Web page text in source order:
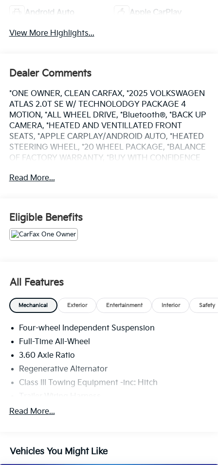
Android Auto Apple CarPlay
View More Highlights...
Dealer Comments
*ONE OWNER, CLEAN CARFAX, *2025 VOLKSWAGEN
ATLAS 2.0T SE W/ TECHNOLODGY PACKAGE 4
MOTION, *ALL WHEEL DRIVE, *Bluetooth®, *BACK UP
CAMERA, *HEATED AND VENTILLATED FRONT
SEATS, *APPLE CARPLAY/ANDROID AUTO, *HEATED
STEERING WHEEL, *20 WHEEL PACKAGE, *BALANCE
OF FACTORY WARRANTY, *BUY WITH CONFIDENCE
*I77 Exit 36* Shop online 24/7 at
www.randymarionsubaru.com ** All prices are plus
Tax/Registration, Document / Administration Fees
and ResistAll** Recent Arrival!
Read More...
Eligible Benefits
All Features
Mechanical Exterior Entertainment Interior Safety
Four-wheel Independent Suspension
Full-Time All-Wheel
3.60 Axle Ratio
Regenerative Alternator
Class III Towing Equipment -inc: Hitch
5908# Gvwr 1102# Maximum Payload
Electro-Hydraulic Power Assist Speed-Sensing
Read More...
Vehicles You Might Like